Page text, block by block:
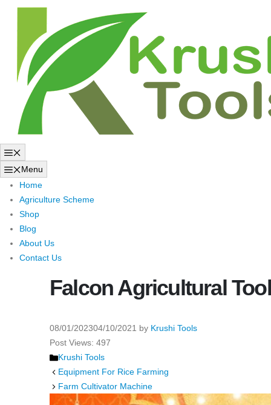
Menu
Home
Agriculture Scheme
Shop
Blog
About Us
Contact Us
Falcon Agricultural
08/01/202304/10/2021 by Krushi Tools
Post Views: 497
Categories
Krushi Tools
Equipment For Rice Farming
Farm Cultivator Machine